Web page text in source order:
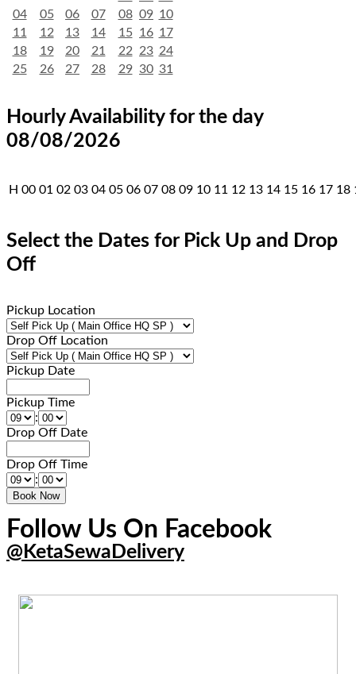
04
05 06 07 08 09 10
11
12 13 14 15 16 17
18
19 20 21 22 23 24
25
26 27 28 29 30 31
Hourly Availability for the day
08/08/2026
H 00 01 02 03 04 05 06 07 08 09 10 11 12 13 14 15 16 17 18
Select the Dates for Pick Up and Drop
Off
Pickup Location
Drop Off Location
Pickup Date
Pickup Time
:
Drop Off Date
Drop Off Time
:
Follow Us On Facebook
@KetaSewaDelivery